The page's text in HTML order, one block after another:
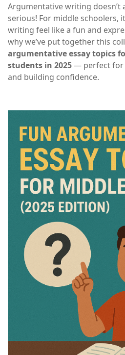
Argumentative writing doesn’t
serious! For middle schoolers,
writing feel like a fun and
why we’ve put together this
argumentative essay topics
students in 2025— perfect for
and building confidence.